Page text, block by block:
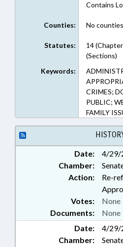
Contains
Counties: No
Statutes:
14
(Sections)
Keywords:
CRIMES;
PUBLIC;
FAMILY
Date:
4/29/
Chamber:
Action:
Re-
Documents: None
Votes: None
Date:
4/29/
Chamber: